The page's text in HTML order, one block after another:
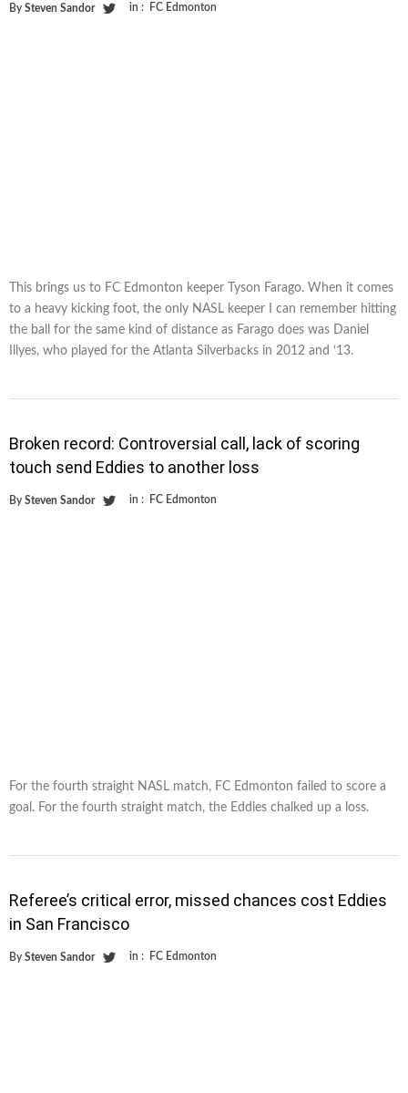
By Steven Sandor in : FC Edmonton
This brings us to FC Edmonton keeper Tyson Farago. When it comes
to a heavy kicking foot, the only NASL keeper I can remember hitting
the ball for the same kind of distance as Farago does was Daniel
Illyes, who played for the Atlanta Silverbacks in 2012 and ‘13.
Broken record: Controversial call, lack of scoring
touch send Eddies to another loss
By Steven Sandor in : FC Edmonton
For the fourth straight NASL match, FC Edmonton failed to score a
goal. For the fourth straight match, the Eddies chalked up a loss.
Referee’s critical error, missed chances cost Eddies
in San Francisco
By Steven Sandor in : FC Edmonton